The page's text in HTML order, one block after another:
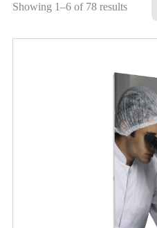
Showing 1–6 of 78 results